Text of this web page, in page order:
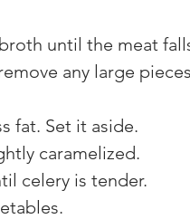
until the meat
any large
fat. Set it aside.
caramelized.
celery is tender.